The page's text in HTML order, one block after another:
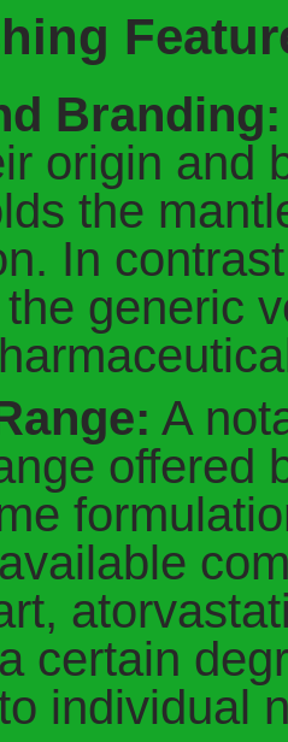
Branding:
origin and
the
In
generic
A
offered
certain
individual